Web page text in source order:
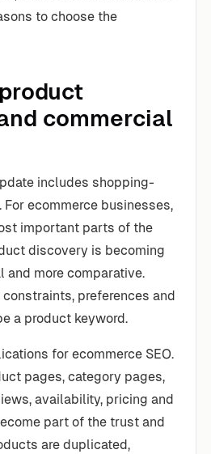
to choose the
commercial
includes shopping-
ecommerce businesses,
important parts of the
discovery is becoming
and more comparative.
preferences and
a product keyword.
for ecommerce SEO.
pages, category pages,
availability, pricing and
part of the trust and
are duplicated,